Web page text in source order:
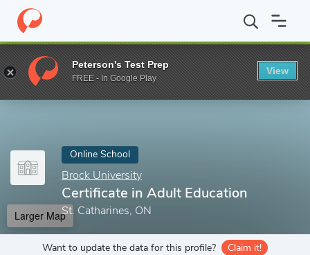
Home Online Schools Brock University Certificate in Adult
Enter a keyword
Online School
Brock University
Certificate in Adult Education
St. Catharines, ON
Larger Map
Want to update the data for this profile? Claim it!
Peterson's Test Prep
FREE - In Google Play
View